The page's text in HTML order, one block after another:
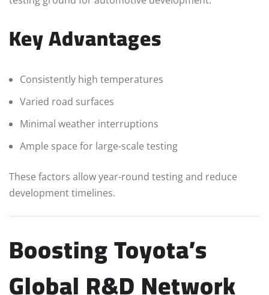
Key Advantages
Consistently high temperatures
Varied road surfaces
Minimal weather interruptions
Ample space for large-scale testing
These factors allow year-round testing and reduce
development timelines.
Boosting Toyota’s
Global R&D Network